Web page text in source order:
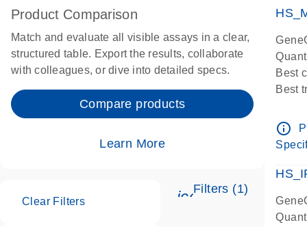
Product Comparison
Match and evaluate all visible assays in a clear,
structured table. Export the results, collaborate
with colleagues, or dive into detailed specs.
Compare products
Learn More
Filters (1)
Clear Filters
Best
Best
info_outline